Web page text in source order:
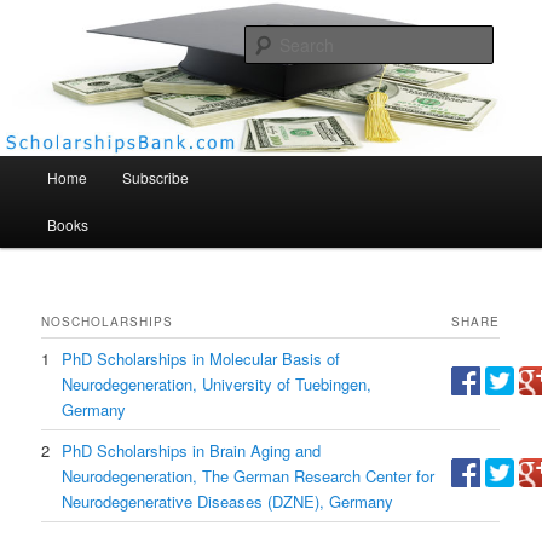
Scholarships Bank
Home Subscribe
Books
NOSCHOLARSHIPS SHARE
1
PhD Scholarships in Molecular Basis of
Neurodegeneration, University of Tuebingen,
Germany
2 PhD Scholarships in Brain Aging and
Neurodegeneration, The German Research Center for
Neurodegenerative Diseases (DZNE), Germany